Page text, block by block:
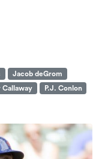
Jacob deGrom
Callaway
P.J. Conlon